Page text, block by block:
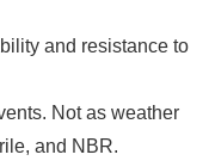
and resistance to
Not as weather
and NBR.